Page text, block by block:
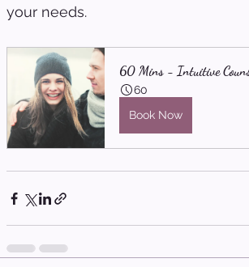
your needs.
60 Mins - Intuitive
60
Book Now